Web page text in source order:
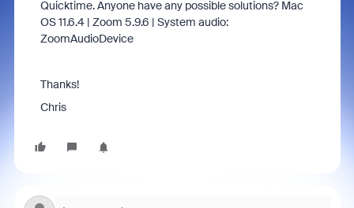
Quicktime. Anyone have any possible solutions? Mac
OS 11.6.4 | Zoom 5.9.6 | System audio:
ZoomAudioDevice
Thanks!
Chris